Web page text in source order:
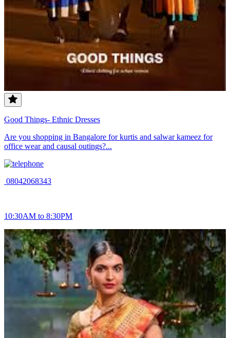
Good Things- Ethnic Dresses
Are you shopping in Bangalore for kurtis and salwar kameez for
office wear and causal outings?...
08042068343
10:30AM to 8:30PM